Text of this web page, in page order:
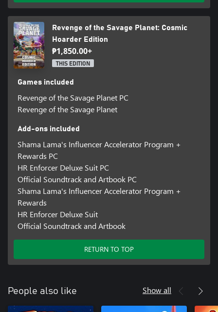
Revenge of the Savage Planet: Cosmic
Hoarder Edition
₱1,850.00+
THIS EDITION
Games included
Revenge of the Savage Planet PC
Revenge of the Savage Planet
Add-ons included
Shama Lama's Influencer Accelerator Program +
Rewards PC
HR Enforcer Deluxe Suit PC
Official Soundtrack and Artbook PC
Shama Lama's Influencer Accelerator Program +
Rewards
HR Enforcer Deluxe Suit
Official Soundtrack and Artbook
RETURN TO TOP
People also like Show all